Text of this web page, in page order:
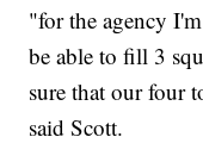
"for the agency
be able to fill 3
sure that our four
said Scott.